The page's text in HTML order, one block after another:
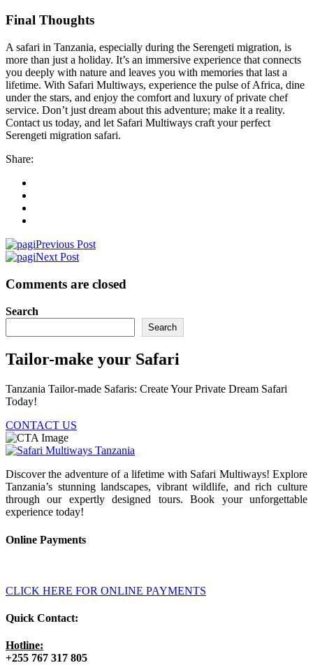
Final Thoughts
A safari in Tanzania, especially during the Serengeti migration, is
more than just a holiday. It’s an immersive experience that connects
you deeply with nature and leaves you with memories that last a
lifetime. With Safari Multiways, experience the pulse of Africa, dine
under the stars, and enjoy the comfort and luxury of private chef
service. Don’t just dream about this adventure; make it a reality.
Contact us today, and let Safari Multiways craft your perfect
Serengeti migration safari.
Share:
Previous Post
Next Post
Comments are closed
Search
Search
Tailor-make your Safari
Tanzania Tailor-made Safaris: Create Your Private Dream Safari
Today!
CONTACT US
Discover the adventure of a lifetime with Safari Multiways! Explore
Tanzania’s stunning landscapes, vibrant wildlife, and rich culture
through our expertly designed tours. Book your unforgettable
experience today!
Online Payments
CLICK HERE FOR ONLINE PAYMENTS
Quick Contact:
Hotline:
+255 767 317 805